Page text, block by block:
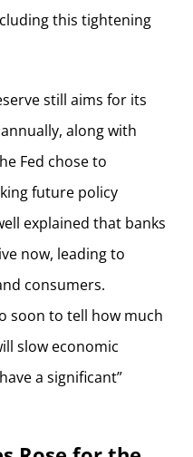
this tightening
still aims for its
along with
Fed chose to
future policy
explained that banks
now, leading to
consumers.
soon to tell how much
slow economic
a significant”